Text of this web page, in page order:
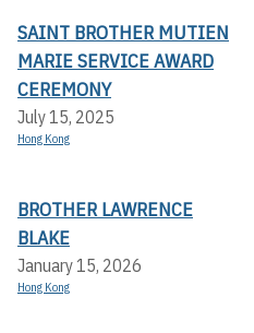
SAINT BROTHER MUTIEN
MARIE SERVICE AWARD
CEREMONY
July 15, 2025
Hong Kong
BROTHER LAWRENCE
BLAKE
January 15, 2026
Hong Kong